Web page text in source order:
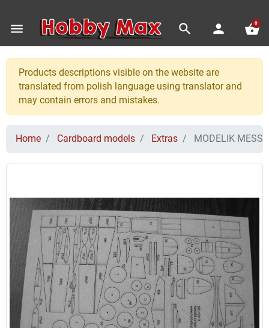
menu search person shopping_basket
0
Products descriptions visible on the website are
translated from polish language using translator and
may contain errors and mistakes.
Home Cardboard models Extras MODELIK